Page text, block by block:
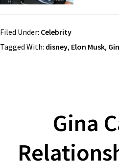
Filed Under: Celebrity
Tagged With: disney, Elon Musk,
Gina